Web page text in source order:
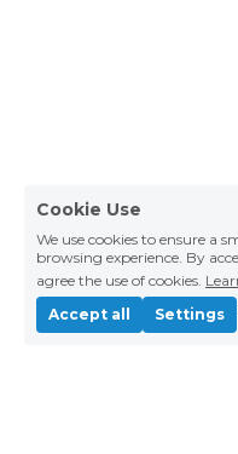
Cookie Use
We use cookies to ensure a
browsing experience. By
agree the use of cookies.
Accept all
Settings